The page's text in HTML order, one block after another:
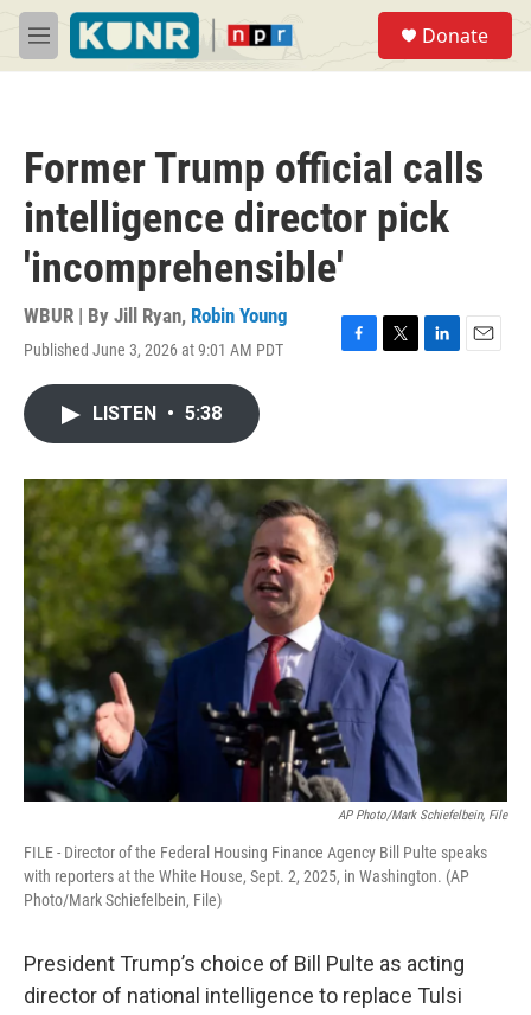
Skip to main content
M
e
Donate
Former Trump official calls
intelligence director pick
'incomprehensible'
WBUR | By Jill Ryan, Robin Young
Published June 3, 2026 at 9:01 AM PDT
F
o
T
r
L
I
n
E
LISTEN • 5:38
AP Photo/Mark Schiefelbein, File
FILE - Director of the Federal Housing Finance Agency Bill Pulte speaks
with reporters at the White House, Sept. 2, 2025, in Washington. (AP
Photo/Mark Schiefelbein, File)
President Trump’s choice of Bill Pulte as acting
director of national intelligence to replace Tulsi